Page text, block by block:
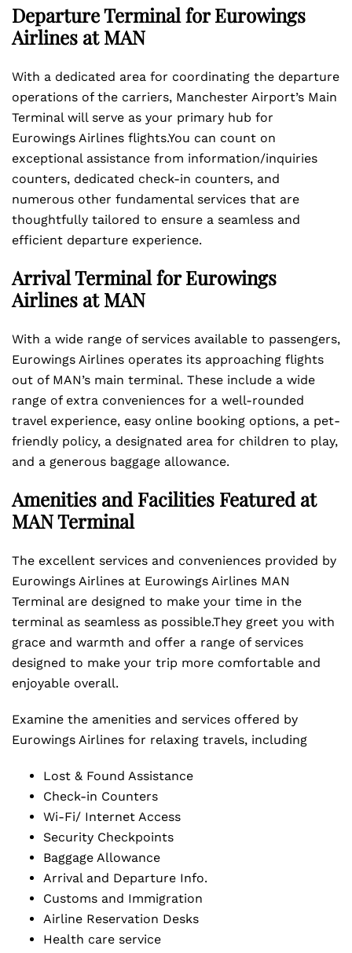
Departure Terminal for Eurowings
Airlines at MAN
With a dedicated area for coordinating the departure
operations of the carriers, Manchester Airport’s Main
Terminal will serve as your primary hub for
Eurowings Airlines flights.You can count on
exceptional assistance from information/inquiries
counters, dedicated check-in counters, and
numerous other fundamental services that are
thoughtfully tailored to ensure a seamless and
efficient departure experience.
Arrival Terminal for Eurowings
Airlines at MAN
With a wide range of services available to passengers,
Eurowings Airlines operates its approaching flights
out of MAN’s main terminal. These include a wide
range of extra conveniences for a well-rounded
travel experience, easy online booking options, a pet-
friendly policy, a designated area for children to play,
and a generous baggage allowance.
Amenities and Facilities Featured at
MAN Terminal
The excellent services and conveniences provided by
Eurowings Airlines at Eurowings Airlines MAN
Terminal are designed to make your time in the
terminal as seamless as possible.They greet you with
grace and warmth and offer a range of services
designed to make your trip more comfortable and
enjoyable overall.
Examine the amenities and services offered by
Eurowings Airlines for relaxing travels, including
Lost & Found Assistance
Check-in Counters
Wi-Fi/ Internet Access
Security Checkpoints
Baggage Allowance
Arrival and Departure Info.
Customs and Immigration
Airline Reservation Desks
Health care service